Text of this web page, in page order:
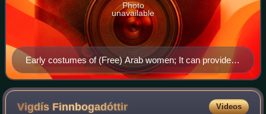
Early costumes of (Free) Arab women; It can provide
clues in understanding some of the Quranic Urf related
emphases such as ma'ruf and munkar as well as
sunnah and bid'a on favored female dressing.
Photo
unavailable
Vigdís Finnbogadóttir Videos